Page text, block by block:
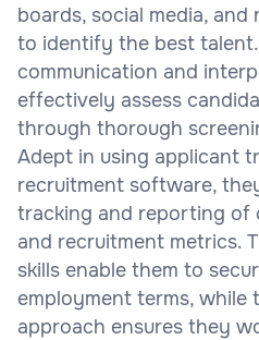
boards, social media,
to identify the best
communication and
effectively assess
through thorough
Adept in using applicant
recruitment software,
tracking and reporting of
and recruitment metrics.
skills enable them to
employment terms, while
approach ensures they